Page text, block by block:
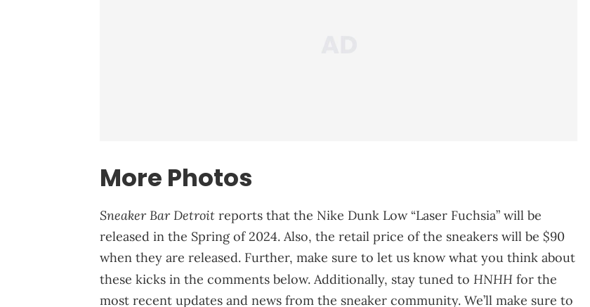
More Photos
Sneaker Bar Detroit reports that the Nike Dunk Low “Laser Fuchsia” will be
released in the Spring of 2024. Also, the retail price of the sneakers will be $90
when they are released. Further, make sure to let us know what you think about
these kicks in the comments below. Additionally, stay tuned to HNHH for the
most recent updates and news from the sneaker community. We’ll make sure to